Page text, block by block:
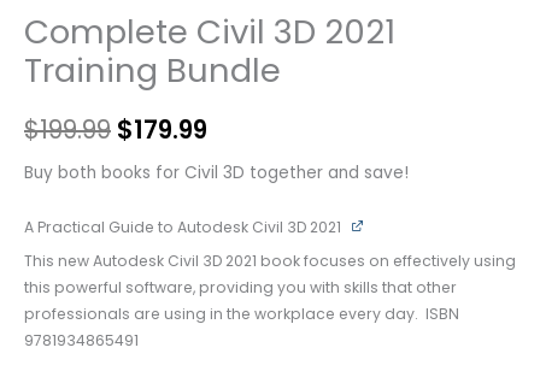
Complete Civil 3D 2021
Training Bundle
$199.99 $179.99
Buy both books for Civil 3D together and save!
A Practical Guide to Autodesk Civil 3D 2021
This new Autodesk Civil 3D 2021 book focuses on effectively using
this powerful software, providing you with skills that other
professionals are using in the workplace every day. ISBN
9781934865491